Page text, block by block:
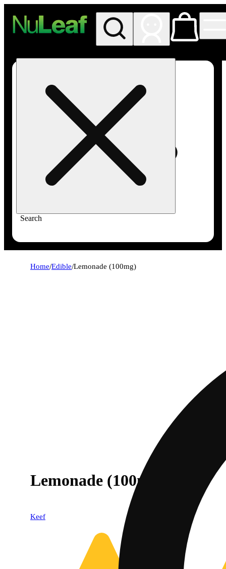
Search
Home/Edible/Lemonade (100mg)
Lemonade (100mg)
Keef